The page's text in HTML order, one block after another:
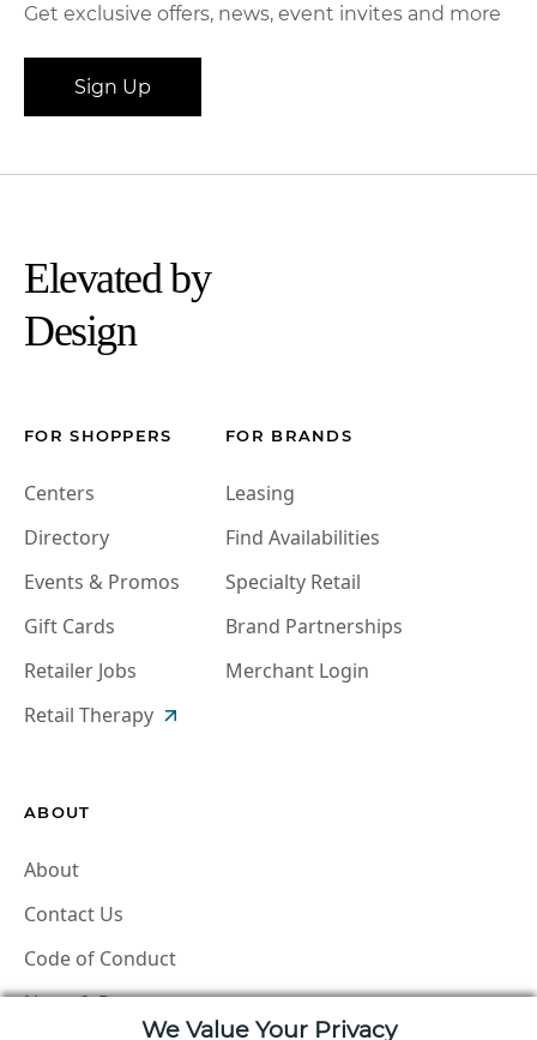
Get exclusive offers, news, event invites and more
Sign Up
Elevated by
Design
FOR SHOPPERS
Centers
Directory
Events & Promos
Gift Cards
Retailer Jobs
Retail Therapy
FOR BRANDS
Leasing
Find Availabilities
Specialty Retail
Brand Partnerships
Merchant Login
ABOUT
About
Contact Us
Code of Conduct
News & Press
We Value Your Privacy